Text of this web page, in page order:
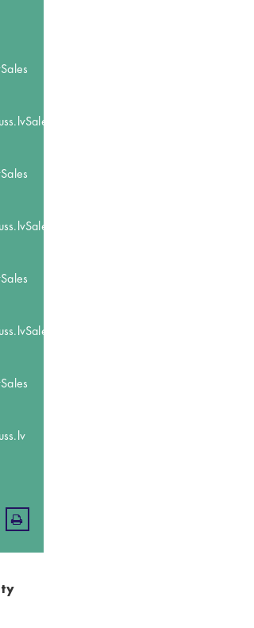
Sales
Sales
Sales
Sales
Sales
Sales
Sales